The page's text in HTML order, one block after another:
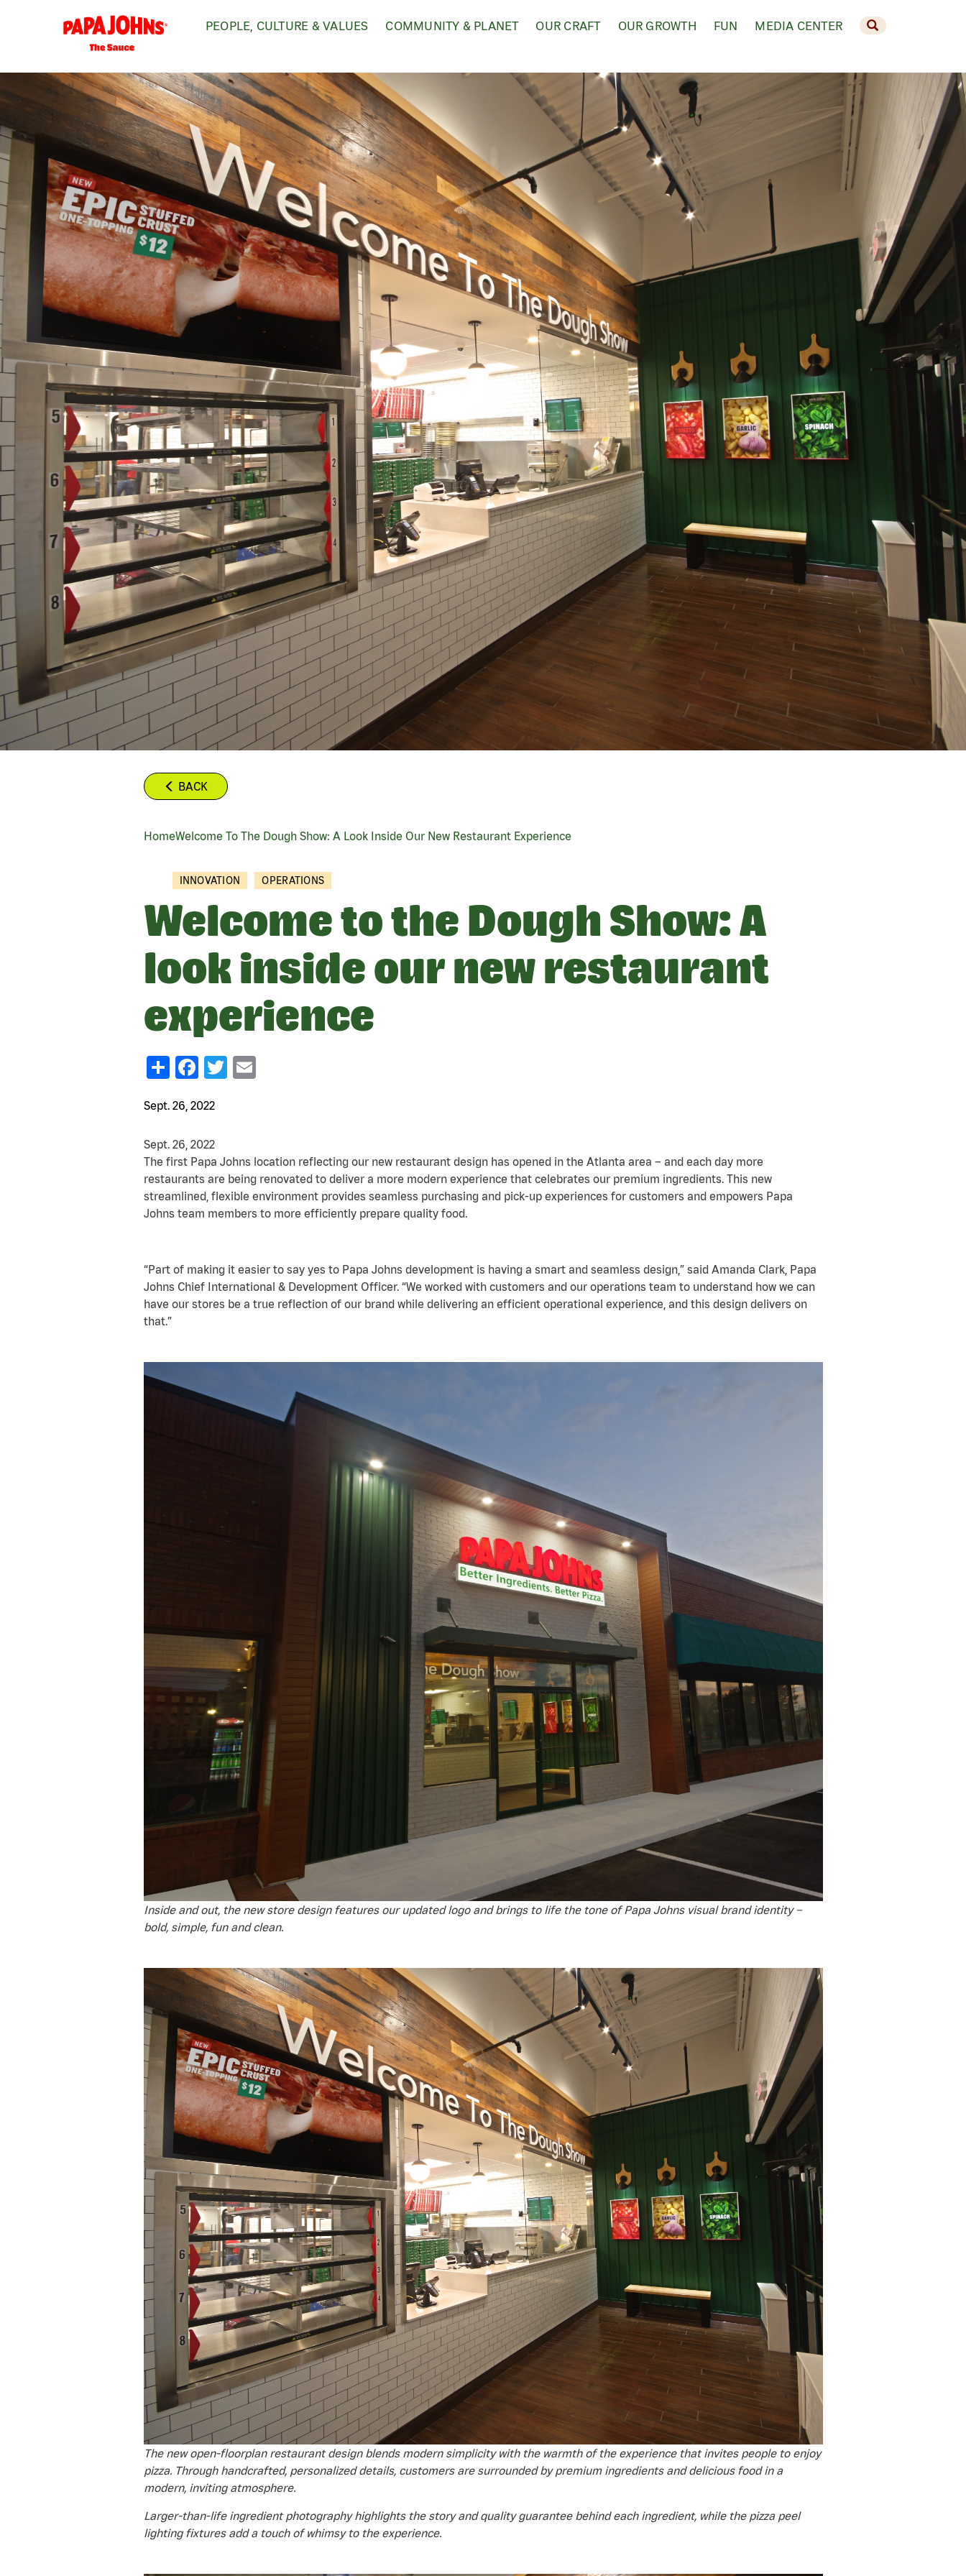
PEOPLE, CULTURE & VALUES COMMUNITY & PLANET OUR CRAFT OUR GROWTH FUN MEDIA CENTER
BACK
HomeWelcome To The Dough Show: A Look Inside Our New Restaurant Experience
INNOVATION OPERATIONS
Welcome to the Dough Show: A
look inside our new restaurant
experience
ShareFacebook
Twitter
Email
Sept. 26, 2022
Sept. 26, 2022
The first Papa Johns location reflecting our new restaurant design has opened in the Atlanta area – and each day more
restaurants are being renovated to deliver a more modern experience that celebrates our premium ingredients. This new
streamlined, flexible environment provides seamless purchasing and pick-up experiences for customers and empowers Papa
Johns team members to more efficiently prepare quality food.
“Part of making it easier to say yes to Papa Johns development is having a smart and seamless design,” said Amanda Clark, Papa
Johns Chief International & Development Officer. “We worked with customers and our operations team to understand how we can
have our stores be a true reflection of our brand while delivering an efficient operational experience, and this design delivers on
that.”
Inside and out, the new store design features our updated logo and brings to life the tone of Papa Johns visual brand identity –
bold, simple, fun and clean.
The new open-floorplan restaurant design blends modern simplicity with the warmth of the experience that invites people to enjoy
pizza. Through handcrafted, personalized details, customers are surrounded by premium ingredients and delicious food in a
modern, inviting atmosphere.
Larger-than-life ingredient photography highlights the story and quality guarantee behind each ingredient, while the pizza peel
lighting fixtures add a touch of whimsy to the experience.